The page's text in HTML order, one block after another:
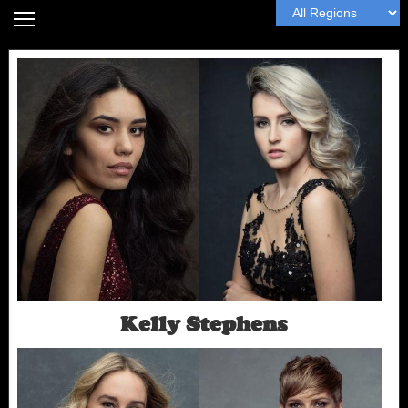
Kelly Stephens
Headshot Guide
Articles
MyWall
Book Me
Next